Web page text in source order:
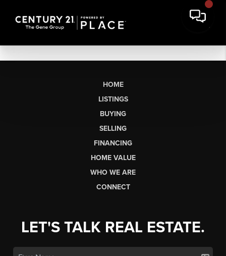
HOME
LISTINGS
BUYING
SELLING
FINANCING
HOME VALUE
WHO WE ARE
CONNECT
LET'S TALK REAL ESTATE.